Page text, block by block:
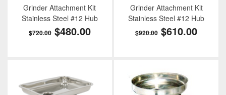
Grinder Attachment Kit
Stainless Steel #12 Hub
$720.00 $480.00
Grinder Attachment Kit
Stainless Steel #12 Hub
$920.00 $610.00